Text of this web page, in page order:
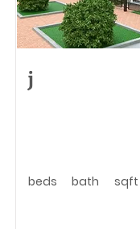
j
beds bath sqft